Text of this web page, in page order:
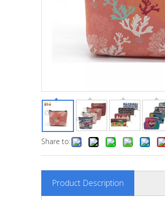
Share to:
Product Description